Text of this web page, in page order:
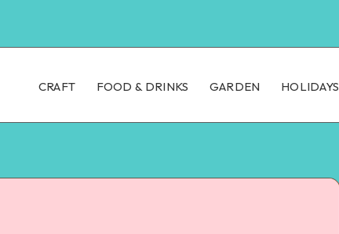
CRAFT FOOD & DRINKS GARDEN HOLIDAYS